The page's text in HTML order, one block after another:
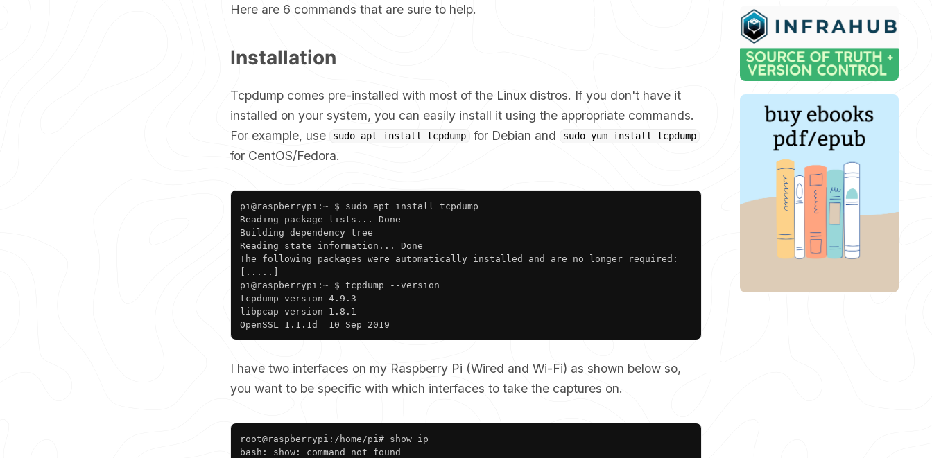
Here are 6 commands that are sure to help.
Installation
Tcpdump comes pre-installed with most of the Linux distros. If you don't have it
installed on your system, you can easily install it using the appropriate commands.
For example, use
sudo apt install tcpdump for Debian and sudo yum install tcpdump
for CentOS/Fedora.
pi@raspberrypi:~ $ sudo apt install tcpdump
Reading package lists... Done
Building dependency tree
Reading state information... Done
The following packages were automatically installed and are no longer required:
[.....]
pi@raspberrypi:~ $ tcpdump --version
tcpdump version 4.9.3
libpcap version 1.8.1
OpenSSL 1.1.1d  10 Sep 2019
I have two interfaces on my Raspberry Pi (Wired and Wi-Fi) as shown below so,
you want to be specific with which interfaces to take the captures on.
root@raspberrypi:/home/pi# show ip
bash: show: command not found